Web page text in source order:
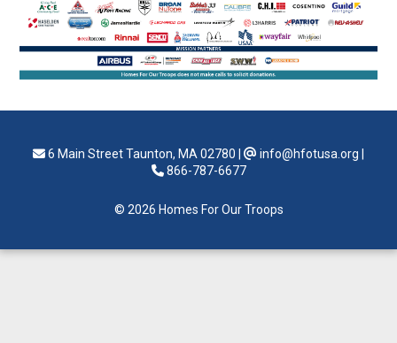
6 Main Street Taunton, MA 02780 info@hfotusa.org
866-787-6677
© 2026 Homes For Our Troops